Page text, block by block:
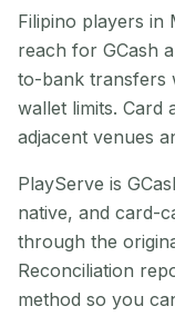
Filipino players in
reach for GCash
to-bank transfers
wallet limits. Card
adjacent venues
PlayServe is
native, and card-
through the
Reconciliation
method so you